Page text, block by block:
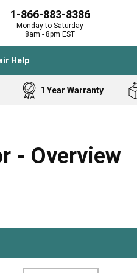
1-866-883-8386
Monday to Saturday
8am - 8pm EST
Help
Black and
Bostitch
Homelite
Band Saw
Cooktop
Freezer
1 Year Warranty
- Overview